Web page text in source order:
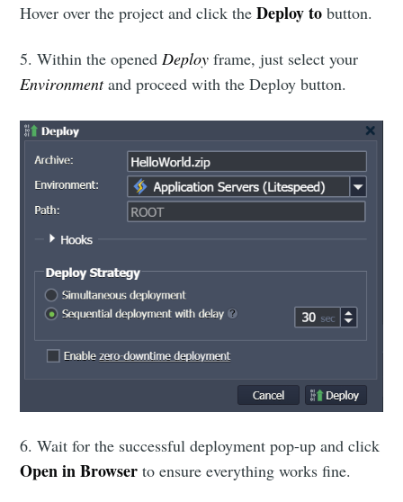
Hover over the project and click theDeploy to button.
5. Within the openedDeploy frame, just select your
Environmentand proceed with the Deploy button.
6. Wait for the successful deployment pop-up and click
Open in Browser to ensure everything works fine.